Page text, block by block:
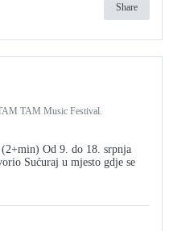
Share
TAM Music Festival.
Od 9. do 18. srpnja
Sućuraj u mjesto gdje se